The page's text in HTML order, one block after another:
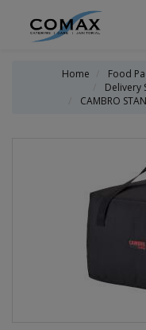
Home
Food
Delivery
CAMBRO